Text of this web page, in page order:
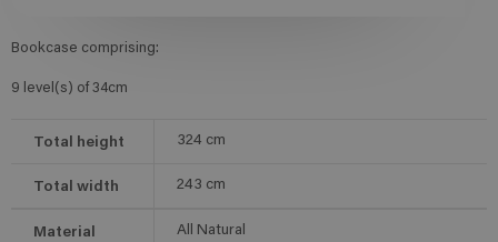
Bookcase comprising:
9 level(s) of 34cm
Total height 324 cm
Total width 243 cm
Material All Natural